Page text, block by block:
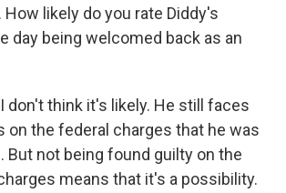
How likely do you rate Diddy's
day being welcomed back as an
I don't think it's likely. He still faces
on the federal charges that he was
But not being found guilty on the
means that it's a possibility.